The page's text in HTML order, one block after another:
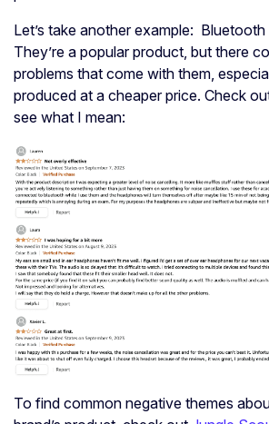
Let’s take another example:
They’re a popular product, but there
problems that come with them,
produced at a cheaper price. Check
see what I mean:
To find common negative themes